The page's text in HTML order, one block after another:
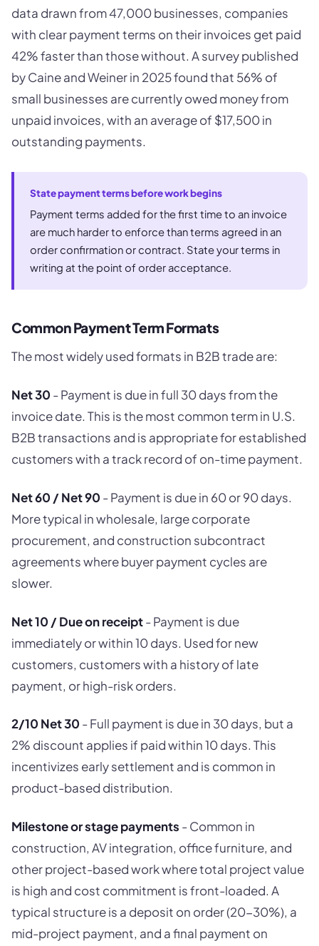
data drawn from 47,000 businesses, companies
with clear payment terms on their invoices get paid
42% faster than those without. A survey published
by Caine and Weiner in 2025 found that 56% of
small businesses are currently owed money from
unpaid invoices, with an average of $17,500 in
outstanding payments.
State payment terms before work begins
Payment terms added for the first time to an invoice
are much harder to enforce than terms agreed in an
order confirmation or contract. State your terms in
writing at the point of order acceptance.
Common Payment Term Formats
The most widely used formats in B2B trade are:
Net 30 - Payment is due in full 30 days from the
invoice date. This is the most common term in U.S.
B2B transactions and is appropriate for established
customers with a track record of on-time payment.
Net 60 / Net 90 - Payment is due in 60 or 90 days.
More typical in wholesale, large corporate
procurement, and construction subcontract
agreements where buyer payment cycles are
slower.
Net 10 / Due on receipt- Payment is due
immediately or within 10 days. Used for new
customers, customers with a history of late
payment, or high-risk orders.
2/10 Net 30 - Full payment is due in 30 days, but a
2% discount applies if paid within 10 days. This
incentivizes early settlement and is common in
product-based distribution.
Milestone or stage payments - Common in
construction, AV integration, office furniture, and
other project-based work where total project value
is high and cost commitment is front-loaded. A
typical structure is a deposit on order (20-30%), a
mid-project payment, and a final payment on